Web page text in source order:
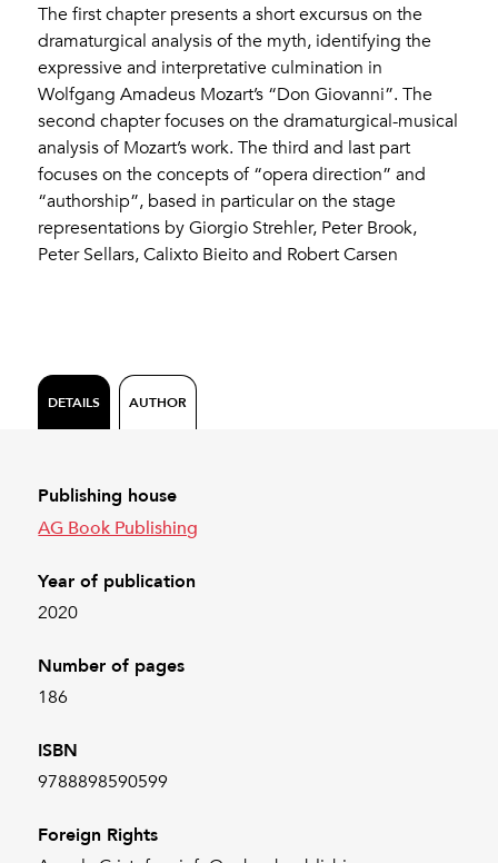
The first chapter presents a short excursus on the
dramaturgical analysis of the myth, identifying the
expressive and interpretative culmination in
Wolfgang Amadeus Mozart’s “Don Giovanni”. The
second chapter focuses on the dramaturgical-musical
analysis of Mozart’s work. The third and last part
focuses on the concepts of “opera direction” and
“authorship”, based in particular on the stage
representations by Giorgio Strehler, Peter Brook,
Peter Sellars, Calixto Bieito and Robert Carsen
DETAILS AUTHOR
Publishing house
AG Book Publishing
Year of publication
2020
Number of pages
186
ISBN
9788898590599
Foreign Rights